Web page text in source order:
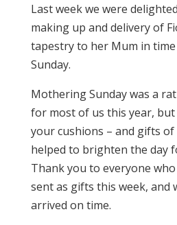
Last week we were
making up and delivery of
tapestry to her Mum in
Sunday.
Mothering Sunday was a
for most of us this year,
your cushions – and gifts
helped to brighten the day
Thank you to everyone
sent as gifts this week, and
arrived on time.